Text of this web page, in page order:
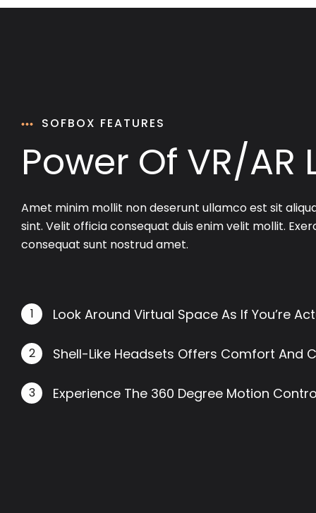
SOFBOX FEATURES
Power Of VR/AR
Amet minim mollit non deserunt ullamco est sit
sint. Velit officia consequat duis enim velit mollit.
consequat sunt nostrud amet.
1 Look Around Virtual Space As If You’re
2 Shell-Like Headsets Offers Comfort And
3 Experience The 360 Degree Motion